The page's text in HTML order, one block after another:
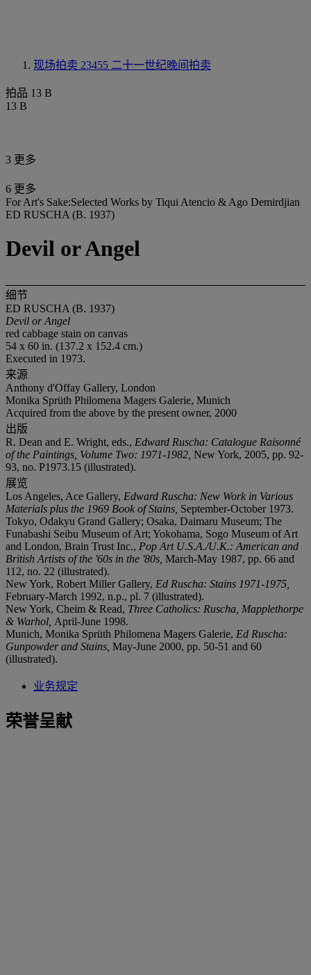
现场拍卖 23455 二十一世纪晚间拍卖
拍品 13 B
13 B
3 更多
6 更多
For Art's Sake:Selected Works by Tiqui Atencio & Ago Demirdjian
ED RUSCHA (B. 1937)
Devil or Angel
细节
ED RUSCHA (B. 1937)
Devil or Angel
red cabbage stain on canvas
54 x 60 in. (137.2 x 152.4 cm.)
Executed in 1973.
来源
Anthony d'Offay Gallery, London
Monika Sprüth Philomena Magers Galerie, Munich
Acquired from the above by the present owner, 2000
出版
R. Dean and E. Wright, eds., Edward Ruscha: Catalogue Raisonné
of the Paintings, Volume Two: 1971-1982, New York, 2005, pp. 92-
93, no. P1973.15 (illustrated).
展览
Los Angeles, Ace Gallery, Edward Ruscha: New Work in Various
Materials plus the 1969 Book of Stains, September-October 1973.
Tokyo, Odakyu Grand Gallery; Osaka, Daimaru Museum; The
Funabashi Seibu Museum of Art; Yokohama, Sogo Museum of Art
and London, Brain Trust Inc., Pop Art U.S.A./U.K.: American and
British Artists of the '60s in the '80s, March-May 1987, pp. 66 and
112, no. 22 (illustrated).
New York, Robert Miller Gallery, Ed Ruscha: Stains 1971-1975,
February-March 1992, n.p., pl. 7 (illustrated).
New York, Cheim & Read, Three Catholics: Ruscha, Mapplethorpe
& Warhol, April-June 1998.
Munich, Monika Sprüth Philomena Magers Galerie, Ed Ruscha:
Gunpowder and Stains, May-June 2000, pp. 50-51 and 60
(illustrated).
业务规定
荣誉呈献